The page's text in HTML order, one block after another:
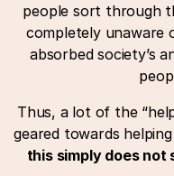
people sort through
completely unaware
absorbed society’s
Thus, a lot of the
geared towards
this simply does not